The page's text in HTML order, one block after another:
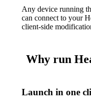
Any device running
can connect to your
client-side
Why run
Launch in one